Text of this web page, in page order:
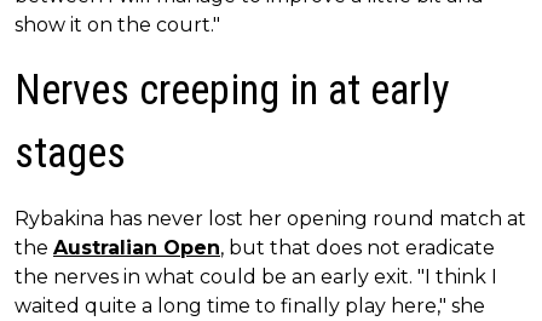
show it on the court."
Nerves creeping in at early
stages
Rybakina has never lost her opening round match at
the Australian Open, but that does not eradicate
the nerves in what could be an early exit. "I think I
waited quite a long time to finally play here," she